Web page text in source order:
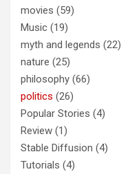
movies (59)
Music (19)
myth and legends (22)
nature (25)
philosophy (66)
politics (26)
Popular Stories (4)
Review (1)
Stable Diffusion (4)
Tutorials (4)